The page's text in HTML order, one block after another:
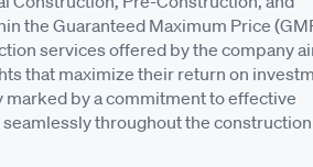
the Guaranteed Maximum Price
services offered by the company
that maximize their return on
by a commitment to effective
throughout the construction